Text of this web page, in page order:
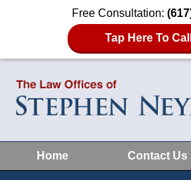
Free Consultation:
Tap Here To
Home Contact Us